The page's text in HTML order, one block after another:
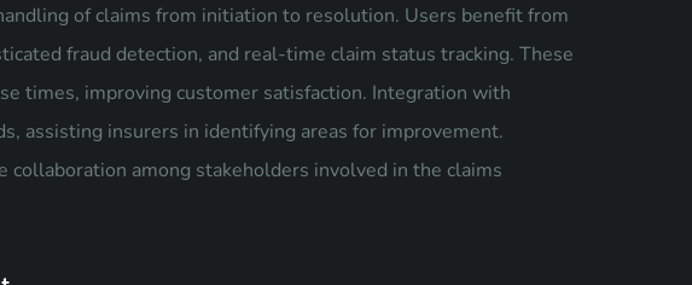
of claims from initiation to resolution. Users benefit from
fraud detection, and real-time claim status tracking. These
times, improving customer satisfaction. Integration with
assisting insurers in identifying areas for improvement.
collaboration among stakeholders involved in the claims